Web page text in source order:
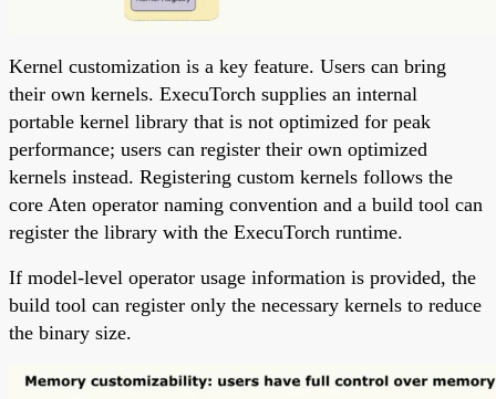
Kernel customization is a key feature. Users can bring
their own kernels. ExecuTorch supplies an internal
portable kernel library that is not optimized for peak
performance; users can register their own optimized
kernels instead. Registering custom kernels follows the
core Aten operator naming convention and a build tool can
register the library with the ExecuTorch runtime.
If model-level operator usage information is provided, the
build tool can register only the necessary kernels to reduce
the binary size.